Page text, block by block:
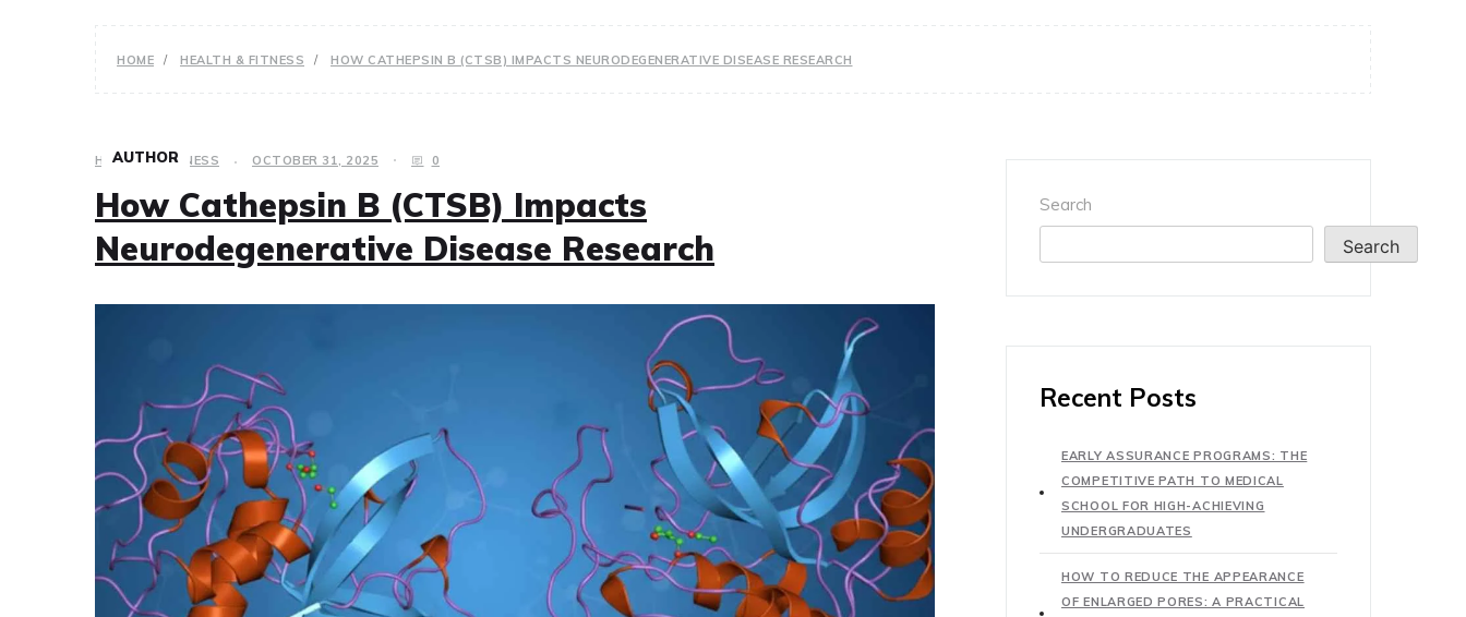
HOME HEALTH & FITNESS HOW CATHEPSIN B (CTSB) IMPACTS NEURODEGENERATIVE DISEASE RESEARCH
HEALTH & FITNESS OCTOBER 31, 2025 0
How Cathepsin B (CTSB) Impacts
Neurodegenerative Disease Research
AUTHOR
Search
Search
Recent Posts
EARLY ASSURANCE PROGRAMS: THE
COMPETITIVE PATH TO MEDICAL
SCHOOL FOR HIGH-ACHIEVING
UNDERGRADUATES
HOW TO REDUCE THE APPEARANCE
OF ENLARGED PORES: A PRACTICAL